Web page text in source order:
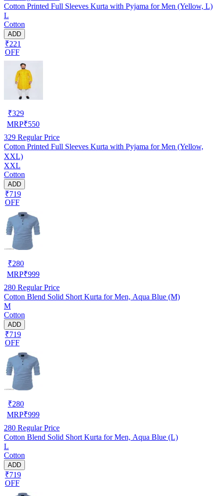
Cotton Printed Full Sleeves Kurta with Pyjama for Men (Yellow, L)
L
Cotton
ADD
₹221
OFF
₹329
MRP₹550
329 Regular Price
Cotton Printed Full Sleeves Kurta with Pyjama for Men (Yellow,
XXL)
XXL
Cotton
ADD
₹719
OFF
₹280
MRP₹999
280 Regular Price
Cotton Blend Solid Short Kurta for Men, Aqua Blue (M)
M
Cotton
ADD
₹719
OFF
₹280
MRP₹999
280 Regular Price
Cotton Blend Solid Short Kurta for Men, Aqua Blue (L)
L
Cotton
ADD
₹719
OFF